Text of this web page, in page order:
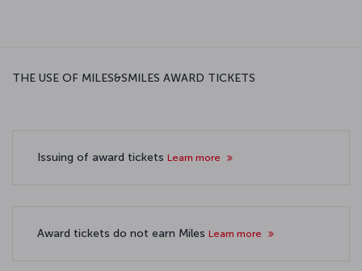
THE USE OF MILES&SMILES AWARD TICKETS
Issuing of award tickets Learn more
Award tickets do not earn Miles Learn more